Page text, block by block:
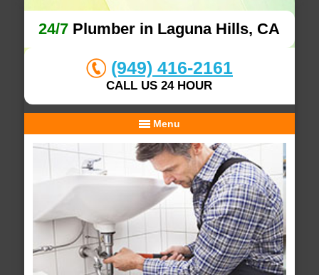
24/7 Plumber in Laguna Hills, CA
(949) 416-2161
CALL US 24 HOUR
Menu